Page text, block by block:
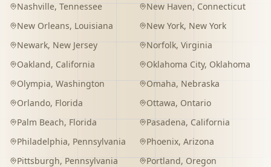
Nashville, Tennessee New Haven, Connecticut
New Orleans, Louisiana New York, New York
Newark, New Jersey Norfolk, Virginia
Oakland, California Oklahoma City, Oklahoma
Olympia, Washington Omaha, Nebraska
Orlando, Florida Ottawa, Ontario
Palm Beach, Florida Pasadena, California
Philadelphia, Pennsylvania Phoenix, Arizona
Pittsburgh, Pennsylvania Portland, Oregon